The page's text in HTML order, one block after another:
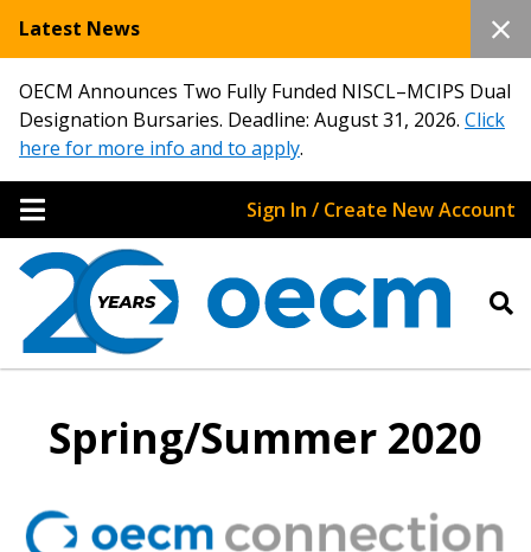
Latest News
OECM Announces Two Fully Funded NISCL–MCIPS Dual
Designation Bursaries. Deadline: August 31, 2026. Click
here for more info and to apply.
Sign In / Create New Account
Spring/Summer 2020